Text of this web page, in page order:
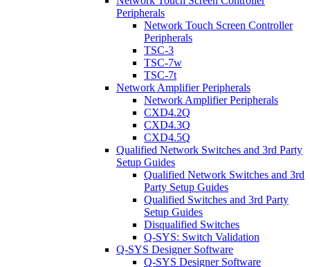
Peripherals
Network Touch Screen Controller
Peripherals
TSC-3
TSC-7w
TSC-7t
Network Amplifier Peripherals
Network Amplifier Peripherals
CXD4.2Q
CXD4.3Q
CXD4.5Q
Qualified Network Switches and 3rd Party
Setup Guides
Qualified Network Switches and 3rd
Party Setup Guides
Qualified Switches and 3rd Party
Setup Guides
Disqualified Switches
Q-SYS: Switch Validation
Q-SYS Designer Software
Q-SYS Designer Software